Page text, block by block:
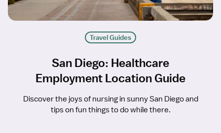
Travel Guides
San Diego: Healthcare
Employment Location Guide
Discover the joys of nursing in sunny San Diego and
tips on fun things to do while there.